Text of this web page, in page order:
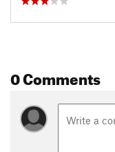
0 Comments